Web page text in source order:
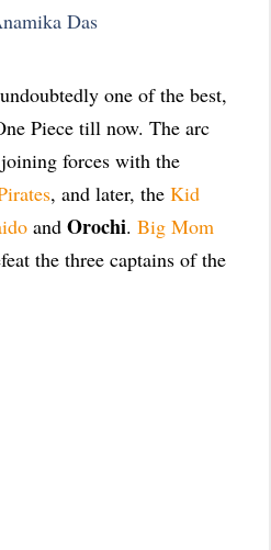
Das
one of the best,
Piece till now. The arc
forces with the
, and later, the Kid
and Orochi. Big Mom
the three captains of the